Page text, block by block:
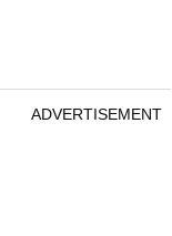
ADVERTISEMENT